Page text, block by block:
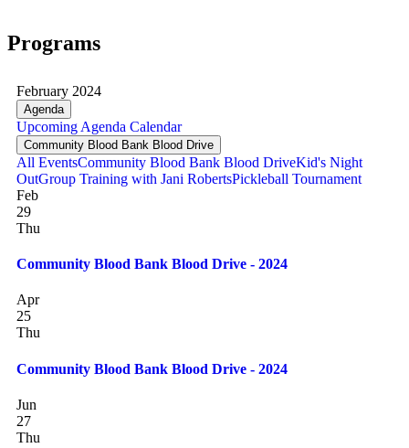
Programs
February 2024
Agenda
Upcoming Agenda Calendar
Community Blood Bank Blood Drive
All EventsCommunity Blood Bank Blood DriveKid's Night
OutGroup Training with Jani RobertsPickleball Tournament
Feb
29
Thu
Community Blood Bank Blood Drive - 2024
Apr
25
Thu
Community Blood Bank Blood Drive - 2024
Jun
27
Thu